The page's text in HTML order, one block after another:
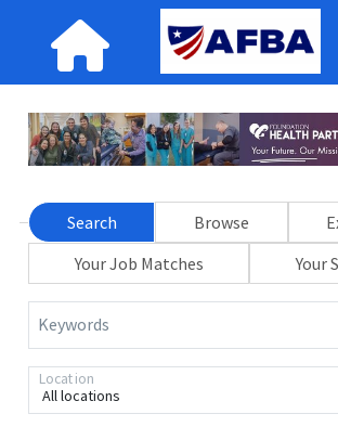
Search Browse
Your Job Matches
Your
Keywords
All locations
Location